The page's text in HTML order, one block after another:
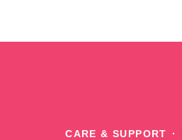
CARE & SUPPORT ·